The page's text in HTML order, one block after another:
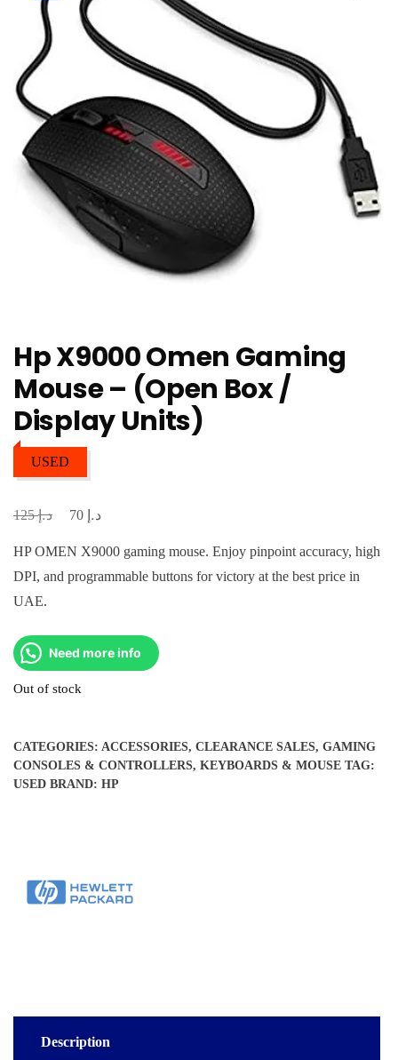
Hp X9000 Omen Gaming
Mouse – (Open Box /
Display Units)
USED
د.إ125
Original
د.إ
HP OMEN X9000 gaming mouse. Enjoy pinpoint accuracy, high
DPI, and programmable buttons for victory at the best price in
UAE.
Need more info
Out of stock
CATEGORIES: ACCESSORIES, CLEARANCE SALES, GAMING
CONSOLES & CONTROLLERS, KEYBOARDS & MOUSE TAG:
USED BRAND: HP
Description